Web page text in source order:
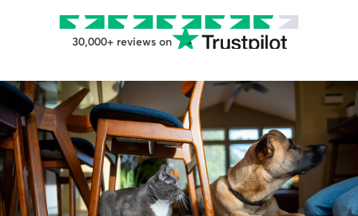
30,000+ reviews on